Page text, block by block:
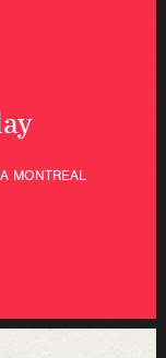
MONTREAL